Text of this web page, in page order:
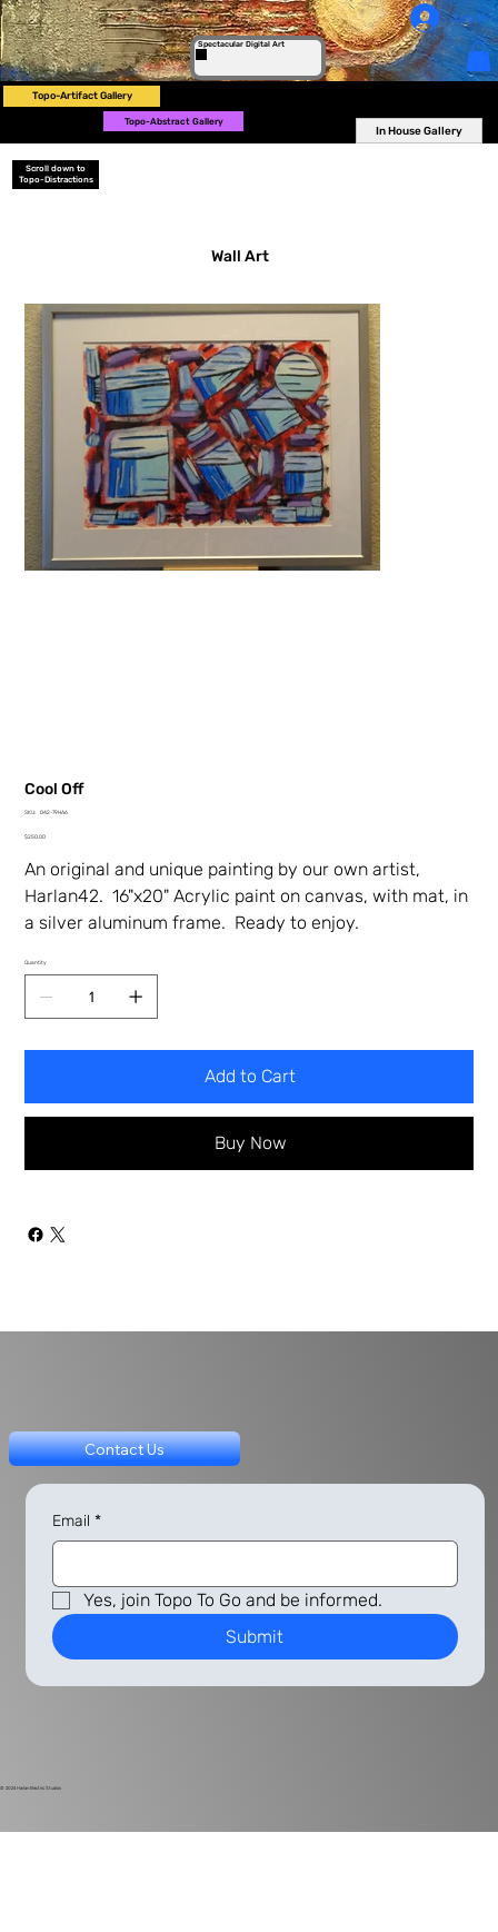
Spectacular Digital Art
Log In
Topo-Artifact Gallery
Topo-Abstract Gallery
In House Gallery
Scroll down to
Topo-Distractions
Cool Off
SKU:
SKU
79HA6
042-79HA6
Price
$250.00
An original and unique painting by our own artist,
Harlan42. 16"x20" Acrylic paint on canvas, with mat, in
a silver aluminum frame. Ready to enjoy.
Quantity
Add to Cart
Buy Now
Wall Art
© 2024 Harlan Electric Studios
Contact Us
Email *
Yes, join Topo To Go and be informed.
Submit